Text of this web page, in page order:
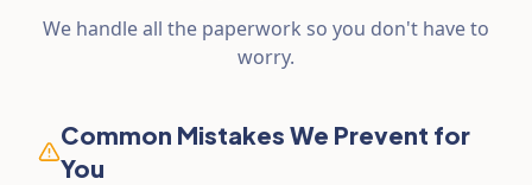
We handle all the paperwork so you don't have to
worry.
Common Mistakes We Prevent for
You